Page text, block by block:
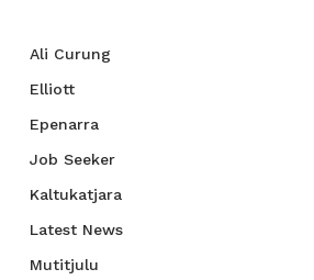
Ali Curung
Elliott
Epenarra
Job Seeker
Kaltukatjara
Latest News
Mutitjulu